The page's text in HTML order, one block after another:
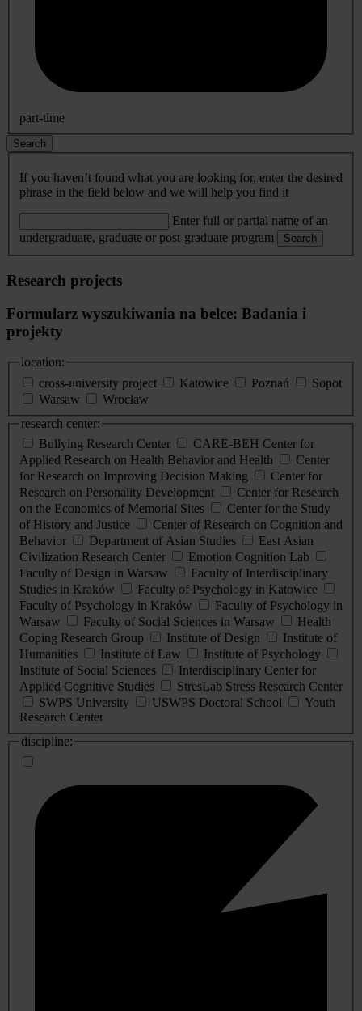
part-time
Search
If you haven’t found what you are looking for, enter the desired
phrase in the field below and we will help you find it
Enter full or partial name of an
undergraduate, graduate or post-graduate program
Search
Research projects
Formularz wyszukiwania na belce: Badania i
projekty
location:
cross-university project
Katowice Poznań
Sopot
Warsaw
Wrocław
research center:
Bullying Research Center
CARE-BEH Center for
Applied Research on Health Behavior and Health
Center
for Research on Improving Decision Making
Center for
Research on Personality Development
Center for Research
on the Economics of Memorial Sites
Center for the Study
of History and Justice
Center of Research on Cognition and
Behavior
Department of Asian Studies
East Asian
Civilization Research Center
Emotion Cognition Lab
Faculty of Design in Warsaw
Faculty of Interdisciplinary
Studies in Kraków
Faculty of Psychology in Katowice
Faculty of Psychology in Kraków
Faculty of Psychology in
Warsaw
Faculty of Social Sciences in Warsaw
Health
Coping Research Group
Institute of Design
Institute of
Humanities
Institute of Law
Institute of Psychology
Institute of Social Sciences
Interdisciplinary Center for
Applied Cognitive Studies
StresLab Stress Research Center
SWPS University
USWPS Doctoral School
Youth
Research Center
discipline: